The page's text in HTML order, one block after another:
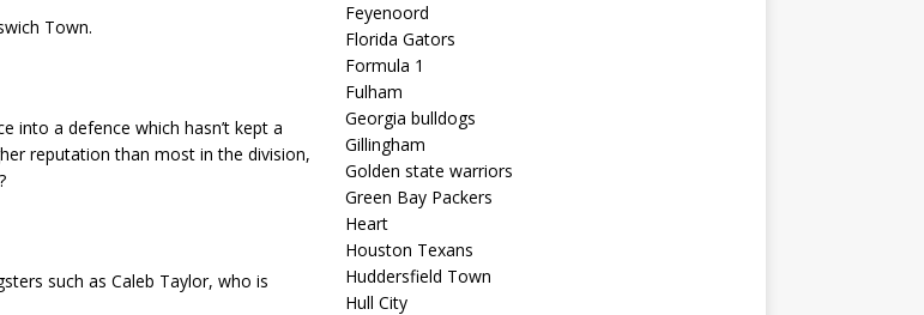
Town.
into a defence which hasn’t kept a
reputation than most in the division,
such as Caleb Taylor, who is
Feyenoord
Florida Gators
Formula 1
Fulham
Georgia bulldogs
Gillingham
Golden state warriors
Green Bay Packers
Heart
Houston Texans
Huddersfield Town
Hull City